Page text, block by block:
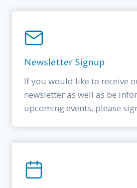
Newsletter Signup
If you would like to receive
newsletter as well as be
upcoming events, please